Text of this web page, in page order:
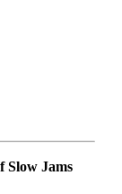
Slow Jams